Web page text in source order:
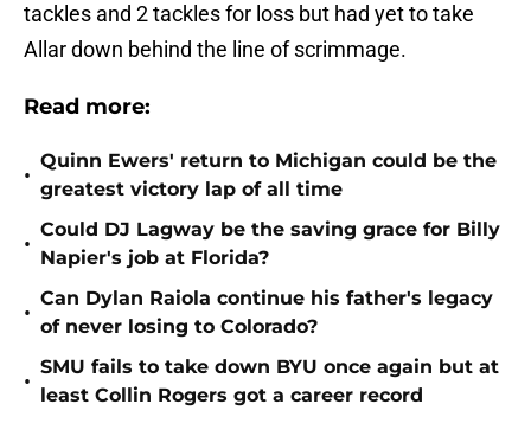
tackles and 2 tackles for loss but had yet to take
Allar down behind the line of scrimmage.
Read more:
•
Quinn Ewers' return to Michigan could be the
greatest victory lap of all time
•
Could DJ Lagway be the saving grace for Billy
Napier's job at Florida?
•
Can Dylan Raiola continue his father's legacy
of never losing to Colorado?
•
SMU fails to take down BYU once again but at
least Collin Rogers got a career record